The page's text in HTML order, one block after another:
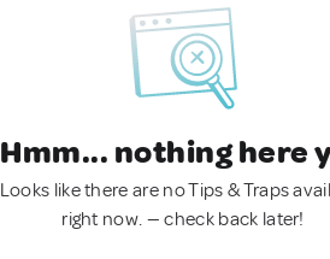
Hmm... nothing here
Looks like there are no Tips & Traps
right now. — check back later!